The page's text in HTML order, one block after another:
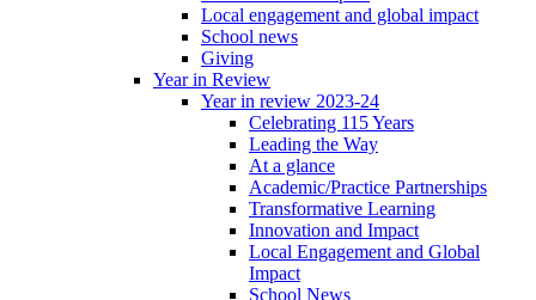
Local engagement and global impact
School news
Giving
Year in Review
Year in review 2023-24
Celebrating 115 Years
Leading the Way
At a glance
Academic/Practice Partnerships
Transformative Learning
Innovation and Impact
Local Engagement and Global
Impact
School News